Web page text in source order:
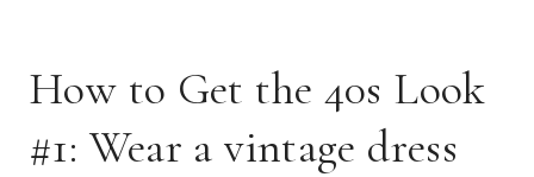
How to Get the 40s Look
#1: Wear a vintage dress